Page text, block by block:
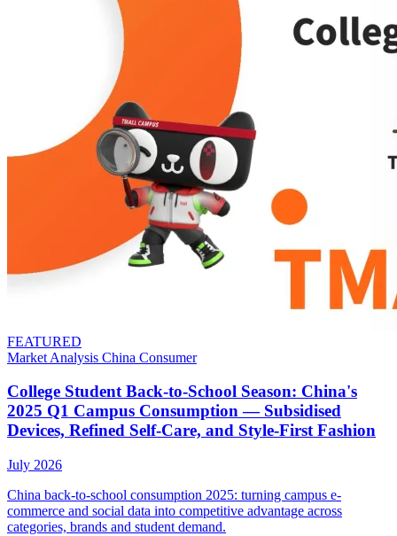
FEATURED
Market Analysis China Consumer
College Student Back-to-School Season: China's
2025 Q1 Campus Consumption — Subsidised
Devices, Refined Self-Care, and Style-First Fashion
July 2026
China back-to-school consumption 2025: turning campus e-
commerce and social data into competitive advantage across
categories, brands and student demand.